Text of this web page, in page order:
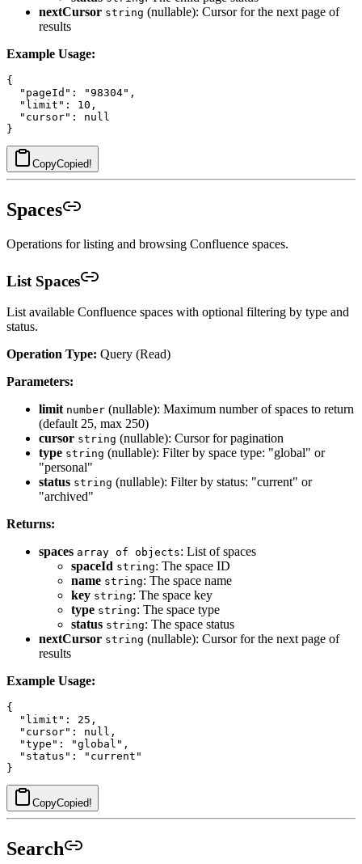
nextCursor string (nullable): Cursor for the next page of
results
Example Usage:
{
  "pageId": "98304",
  "limit": 10,
  "cursor": null
CopyCopied!
Spaces
Operations for listing and browsing Confluence spaces.
List Spaces
List available Confluence spaces with optional filtering by type and
status.
Operation Type: Query (Read)
Parameters:
limit number (nullable): Maximum number of spaces to return
(default 25, max 250)
cursor string (nullable): Cursor for pagination
type string (nullable): Filter by space type: "global" or
"personal"
status string (nullable): Filter by status: "current" or
"archived"
Returns:
spaces array of objects: List of spaces
spaceId string: The space ID
name string: The space name
key string: The space key
type string: The space type
status string: The space status
nextCursor string (nullable): Cursor for the next page of
results
Example Usage:
{
  "limit": 25,
  "cursor": null,
  "type": "global",
  "status": "current"
CopyCopied!
Search